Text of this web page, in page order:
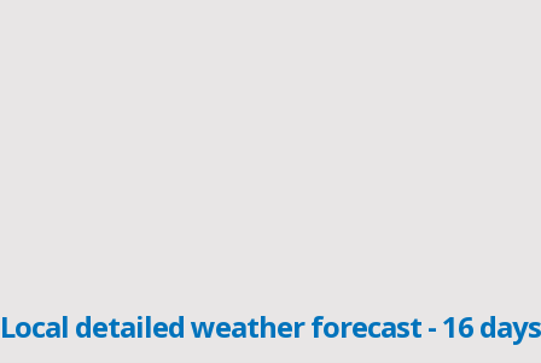
Local detailed weather forecast - 16 days